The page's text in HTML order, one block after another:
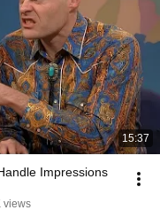
15:37
Impressions
views